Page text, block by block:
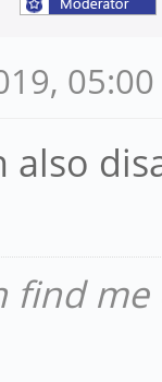
05:00
also
find me